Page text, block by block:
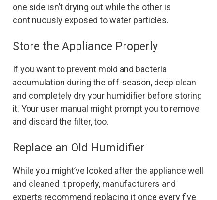
one side isn’t drying out while the other is
continuously exposed to water particles.
Store the Appliance Properly
If you want to prevent mold and bacteria
accumulation during the off-season, deep clean
and completely dry your humidifier before storing
it. Your user manual might prompt you to remove
and discard the filter, too.
Replace an Old Humidifier
While you might’ve looked after the appliance well
and cleaned it properly, manufacturers and
experts recommend replacing it once every five